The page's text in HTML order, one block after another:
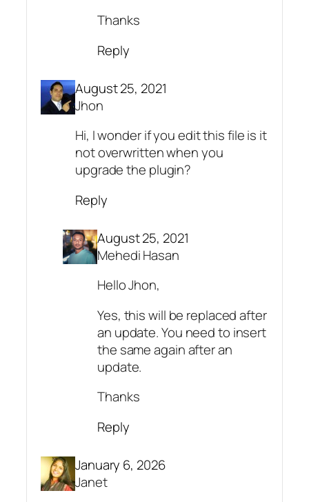
Thanks
Reply
August 25, 2021
Jhon
Hi, I wonder if you edit this file is it
not overwritten when you
upgrade the plugin?
Reply
August 25, 2021
Mehedi Hasan
Hello Jhon,
Yes, this will be replaced after
an update. You need to insert
the same again after an
update.
Thanks
Reply
January 6, 2026
Janet